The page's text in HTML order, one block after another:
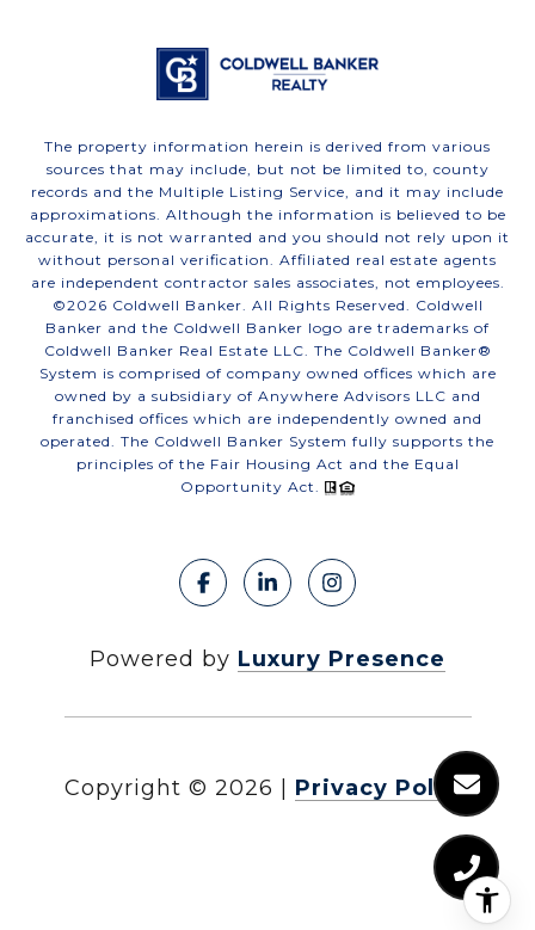
The property information herein is derived from various
sources that may include, but not be limited to, county
records and the Multiple Listing Service, and it may include
approximations. Although the information is believed to be
accurate, it is not warranted and you should not rely upon it
without personal verification. Affiliated real estate agents
are independent contractor sales associates, not employees.
©2026 Coldwell Banker. All Rights Reserved. Coldwell
Banker and the Coldwell Banker logo are trademarks of
Coldwell Banker Real Estate LLC. The Coldwell Banker®
System is comprised of company owned offices which are
owned by a subsidiary of Anywhere Advisors LLC and
franchised offices which are independently owned and
operated. The Coldwell Banker System fully supports the
principles of the Fair Housing Act and the Equal
Opportunity Act.
Powered by Luxury Presence
Copyright © 2026 Privacy Policy